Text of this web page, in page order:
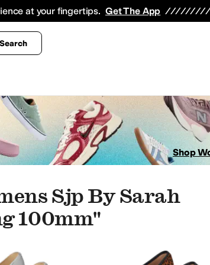
at your fingertips. Get The App
Search
Coats & Outerwear
Shop
Sjp By Sarah
100mm"